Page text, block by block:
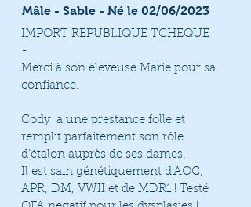
Mâle - Sable - Né le 02/06/2023
IMPORT REPUBLIQUE TCHEQUE
-
Merci à son éleveuse Marie pour sa
confiance.
Cody a une prestance folle et
remplit parfaitement son rôle
d'étalon auprès de ses dames.
Il est sain génétiquement d'AOC,
APR, DM, VWII et de MDR1 ! Testé